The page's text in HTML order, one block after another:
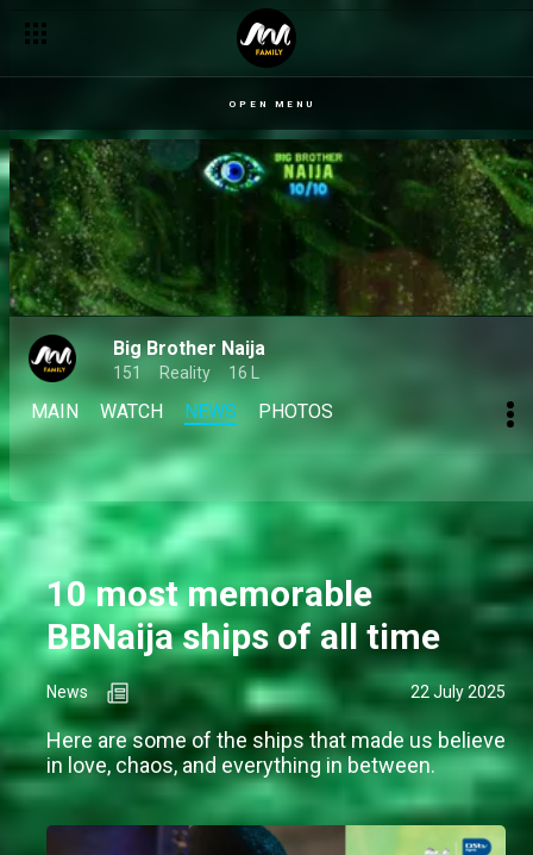
OPEN MENU
Big Brother Naija
151 Reality 16 L
MAIN WATCH NEWS PHOTOS
10 most memorable
BBNaija ships of all time
News 22 July 2025
Here are some of the ships that made us believe
in love, chaos, and everything in between.
Big Brother Naija S10 set to land a certified takeover after a